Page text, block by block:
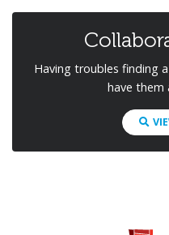
Having troubles finding
have them